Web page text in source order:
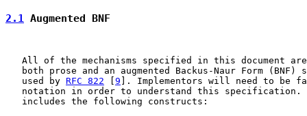
2.1 Augmented BNF
All of the mechanisms specified in this document
both prose and an augmented Backus-Naur Form (BNF)
   used by
RFC 822 9 ]. Implementors will need to be
notation in order to understand this specification.
   includes the following constructs: